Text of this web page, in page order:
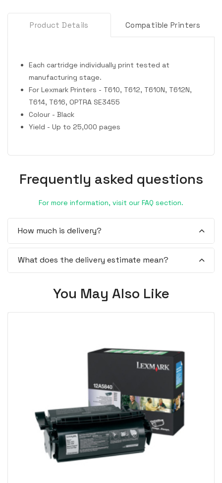
Product Details Compatible Printers
Each cartridge individually print tested at
manufacturing stage.
For Lexmark Printers - T610, T612, T610N, T612N,
T614, T616, OPTRA SE3455
Colour - Black
Yield - Up to 25,000 pages
Frequently asked questions
For more information, visit our FAQ section.
How much is delivery?
What does the delivery estimate mean?
You May Also Like